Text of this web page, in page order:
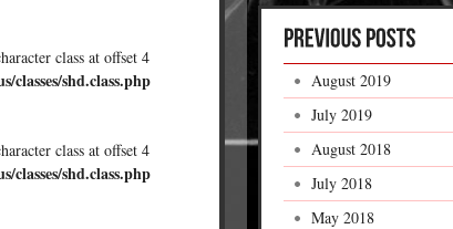
class at offset 4
shd.class.php
class at offset 4
shd.class.php
August 2019
July 2019
August 2018
July 2018
May 2018